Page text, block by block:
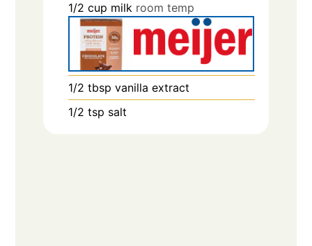
1/2cup milk room temp
1/2 tbsp vanilla extract
1/2tsp salt